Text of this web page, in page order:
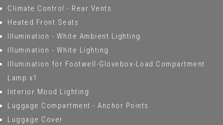
Climate Control - Rear Vents
Heated Front Seats
Illumination - White Ambient Lighting
Illumination - White Lighting
Illumination for Footwell-Glovebox-Load Compartment
Lamp x1
Interior Mood Lighting
Luggage Compartment - Anchor Points
Luggage Cover